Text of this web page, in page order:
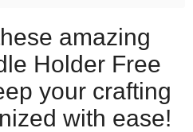
amazing
Holder Free
your crafting
with ease!